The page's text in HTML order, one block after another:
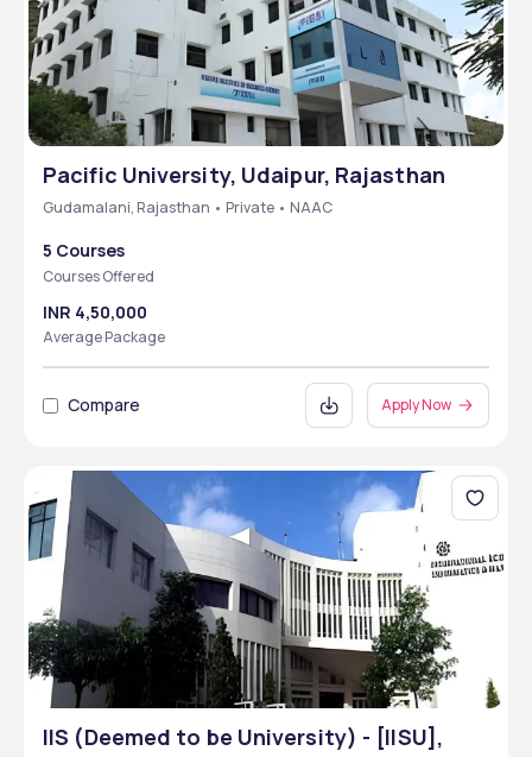
Pacific University, Udaipur, Rajasthan
Gudamalani, Rajasthan • Private • NAAC
5 Courses
Courses Offered
INR 4,50,000
Average Package
Compare Apply Now
IIS (Deemed to be University) - [IISU],